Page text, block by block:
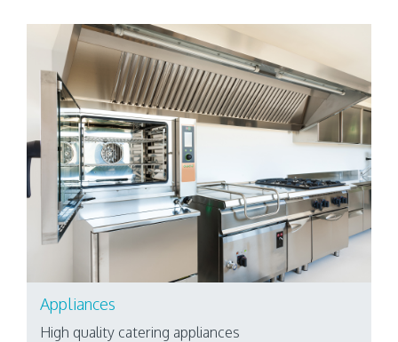
Appliances
High quality catering appliances